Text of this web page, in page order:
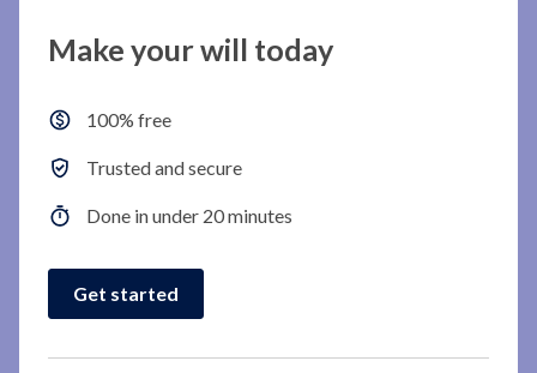
Make your will today
100% free
Trusted and secure
Done in under 20 minutes
Get started